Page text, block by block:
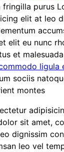
purus
elit at leo
elit eu nunc
et
ligula
sociis
montes
sit amet,
dignissim
leo vel